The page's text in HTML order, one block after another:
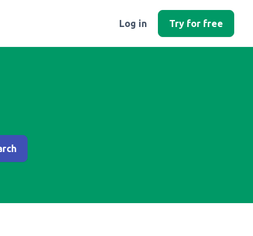
Log in Try for free